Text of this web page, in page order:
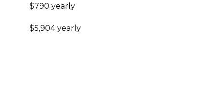
$790 yearly
$5,904 yearly